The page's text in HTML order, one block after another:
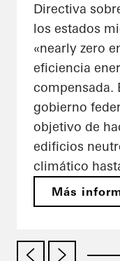
Directiva
los estados
«nearly zero
eficiencia
compensada.
gobierno
objetivo de
edificios
climático
Más